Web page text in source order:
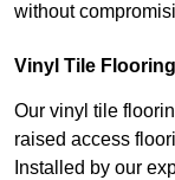
without
Vinyl Tile
Our vinyl tile
raised access
Installed by our